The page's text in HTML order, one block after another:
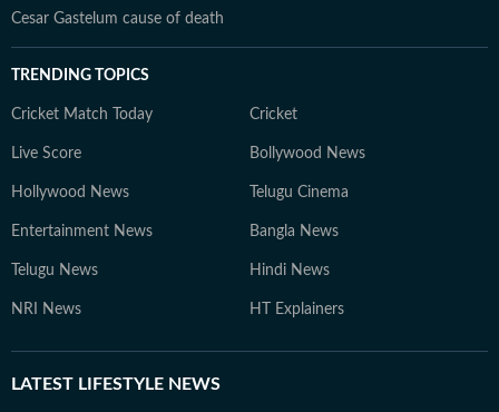
Cesar Gastelum cause of death
TRENDING TOPICS
Cricket Match Today Cricket
Live Score Bollywood News
Hollywood News Telugu Cinema
Entertainment News Bangla News
Telugu News Hindi News
NRI News HT Explainers
LATEST LIFESTYLE NEWS